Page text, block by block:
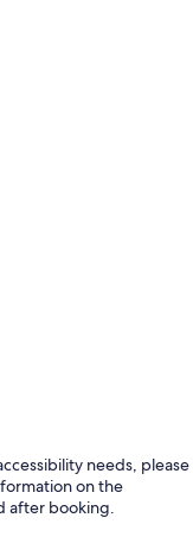
needs, please
on the
after booking.